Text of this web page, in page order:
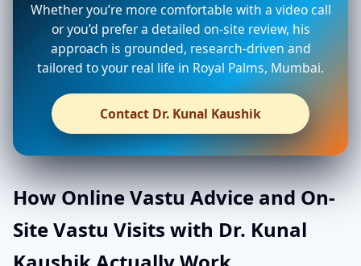
Whether you’re more comfortable with a video call
or you’d prefer a detailed on-site review, his
approach is grounded, research-driven and
tailored to your real life in Royal Palms, Mumbai.
Contact Dr. Kunal Kaushik
How Online Vastu Advice and On-
Site Vastu Visits with Dr. Kunal